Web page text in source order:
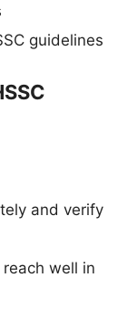
guidelines
and verify
well in